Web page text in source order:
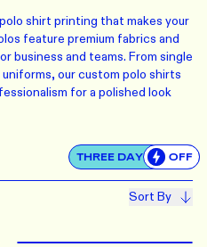
shirt printing that makes your
feature premium fabrics and
and teams. From single
our custom polo shirts
for a polished look
THREE DAY UseOFF
Sort By